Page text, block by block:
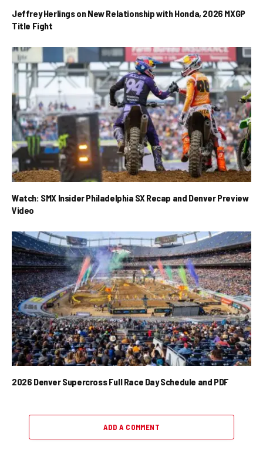
Jeffrey Herlings on New Relationship with Honda, 2026 MXGP
Title Fight
Watch: SMX Insider Philadelphia SX Recap and Denver Preview
Video
2026 Denver Supercross Full Race Day Schedule and PDF
ADD A COMMENT